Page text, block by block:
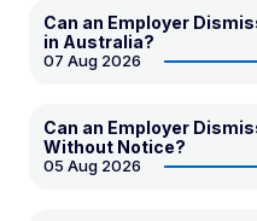
Can an Employer
in Australia?
07 Aug 2026
Can an Employer
Without Notice?
05 Aug 2026